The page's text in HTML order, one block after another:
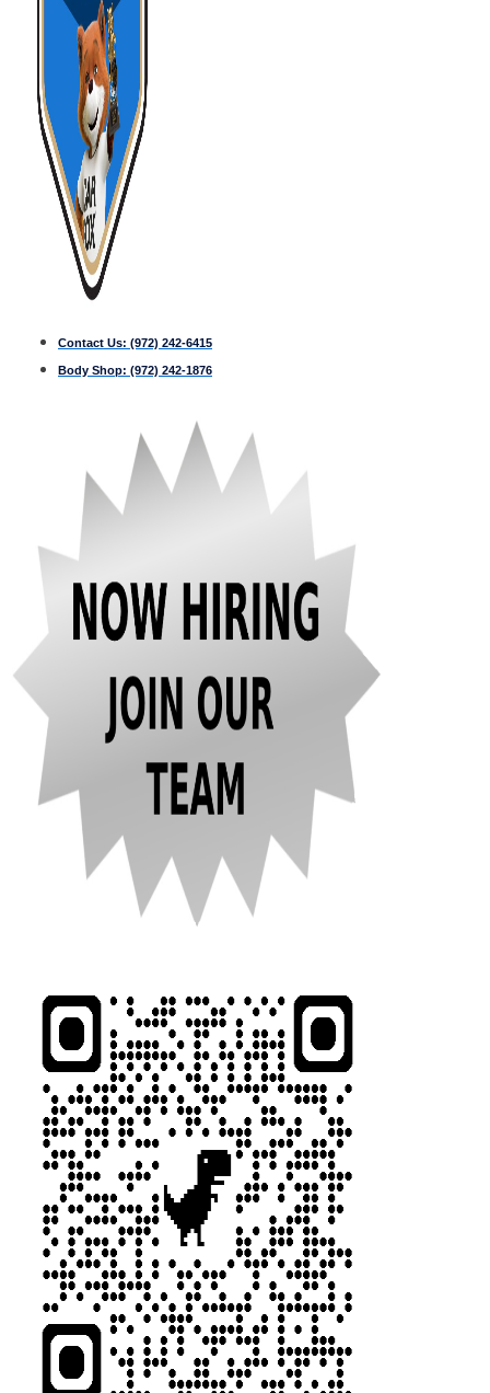
Contact Us: (972) 242-6415
Body Shop: (972) 242-1876